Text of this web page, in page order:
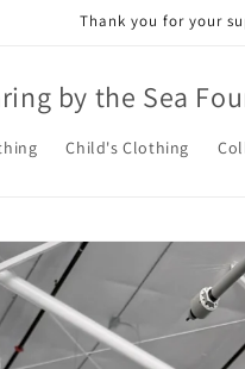
Thank you for your
by the Sea
Child's Clothing